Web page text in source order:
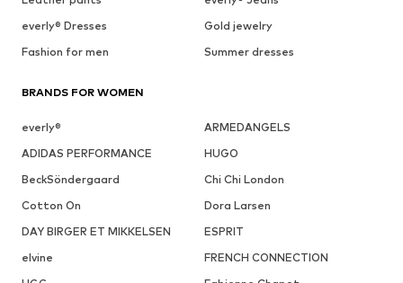
everly® Dresses
Gold jewelry
Fashion for men
Summer dresses
BRANDS FOR WOMEN
everly®
ARMEDANGELS
ADIDAS PERFORMANCE
HUGO
BeckSöndergaard
Chi Chi London
Cotton On
Dora Larsen
DAY BIRGER ET MIKKELSEN
ESPRIT
elvine
FRENCH CONNECTION